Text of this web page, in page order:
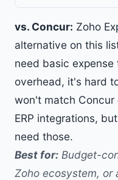
vs. Concur: Zoho
alternative on this
need basic
overhead, it's hard
won't match Concur
ERP integrations,
need those.
Best for: Budget-
Zoho ecosystem, or